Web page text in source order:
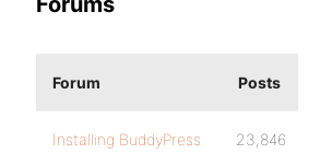
Forum Posts
Installing BuddyPress 23,846